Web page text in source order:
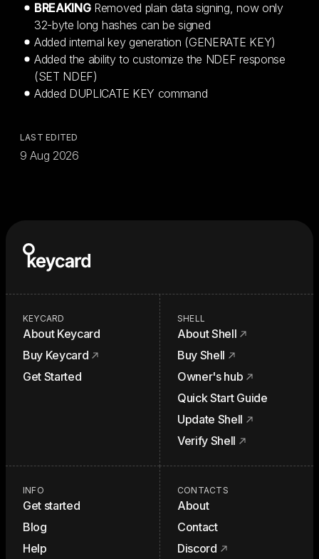
BREAKINGRemoved plain data signing, now only
32-byte long hashes can be signed
Added internal key generation (GENERATE KEY)
Added the ability to customize the NDEF response
(SET NDEF)
Added DUPLICATE KEY command
LAST EDITED
9 Aug 2026
KEYCARD
About Keycard
Buy Keycard
Get Started
SHELL
About Shell
Buy Shell
Owner's hub
Quick Start Guide
Update Shell
Verify Shell
INFO
Get started
Blog
Help
CONTACTS
About
Contact
Discord